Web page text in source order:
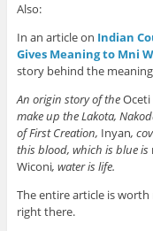
Also:
In an article on Indian
Gives Meaning to Mni
story behind the
An origin story of theOceti
make up the Lakota,
of First Creation, Inyan,
this blood, which is blue is
Wiconi, water is life.
The entire article is
right there.